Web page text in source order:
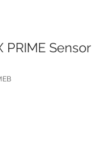
PRIME Sensor